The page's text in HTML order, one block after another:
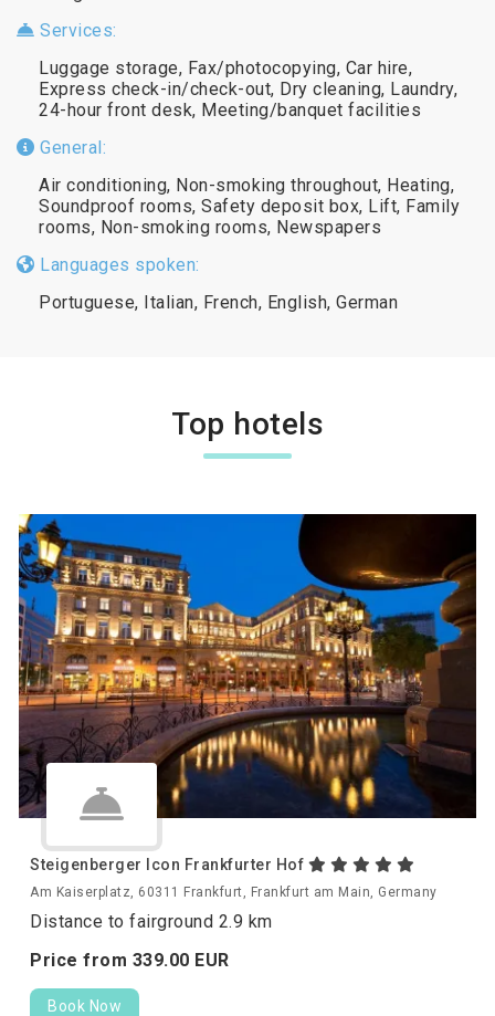
Services:
Luggage storage, Fax/photocopying, Car hire,
Express check-in/check-out, Dry cleaning, Laundry,
24-hour front desk, Meeting/banquet facilities
General:
Air conditioning, Non-smoking throughout, Heating,
Soundproof rooms, Safety deposit box, Lift, Family
rooms, Non-smoking rooms, Newspapers
Languages spoken:
Portuguese, Italian, French, English, German
Top hotels
Steigenberger Icon Frankfurter Hof
Am Kaiserplatz, 60311 Frankfurt, Frankfurt am Main, Germany
Distance to fairground 2.9 km
Price from 339.00 EUR
Book Now